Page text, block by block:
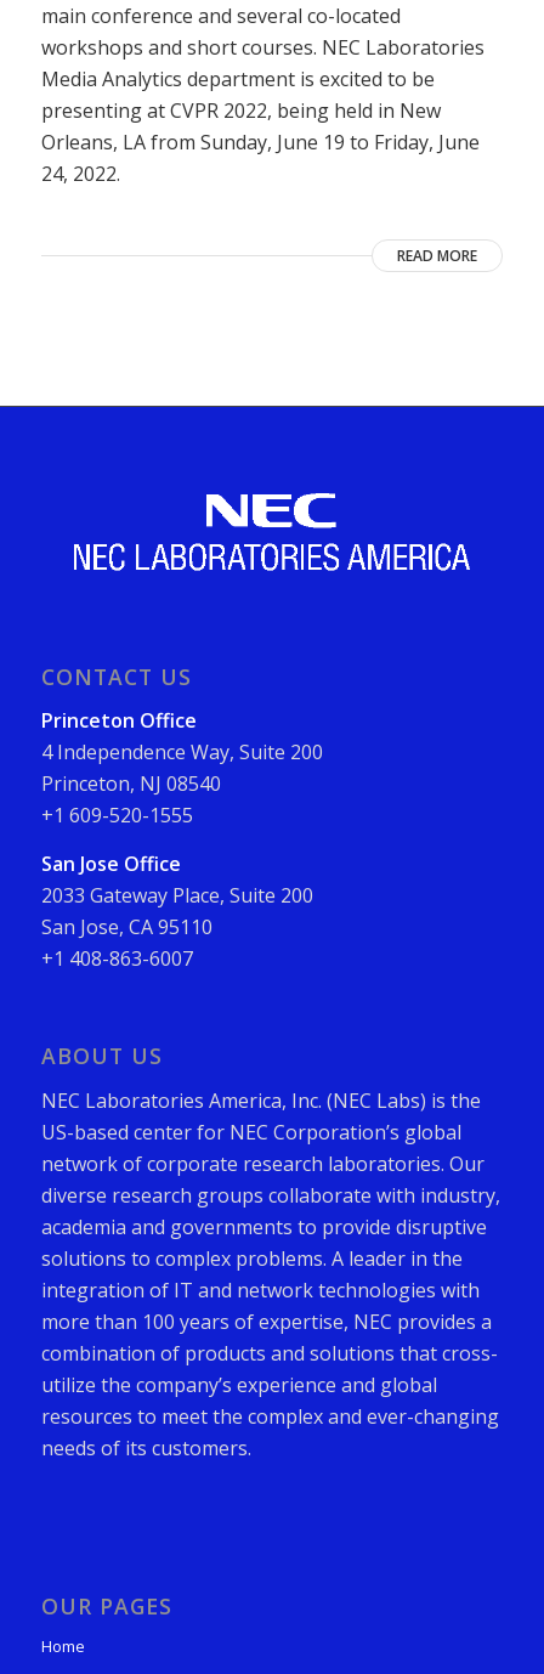
main conference and several co-located
workshops and short courses. NEC Laboratories
Media Analytics department is excited to be
presenting at CVPR 2022, being held in New
Orleans, LA from Sunday, June 19 to Friday, June
24, 2022.
READ MORE
CONTACT US
Princeton Office
4 Independence Way, Suite 200
Princeton, NJ 08540
+1 609-520-1555
San Jose Office
2033 Gateway Place, Suite 200
San Jose, CA 95110
+1 408-863-6007
ABOUT US
NEC Laboratories America, Inc. (NEC Labs) is the
US-based center for NEC Corporation’s global
network of corporate research laboratories. Our
diverse research groups collaborate with industry,
academia and governments to provide disruptive
solutions to complex problems. A leader in the
integration of IT and network technologies with
more than 100 years of expertise, NEC provides a
combination of products and solutions that cross-
utilize the company’s experience and global
resources to meet the complex and ever-changing
needs of its customers.
OUR PAGES
Home